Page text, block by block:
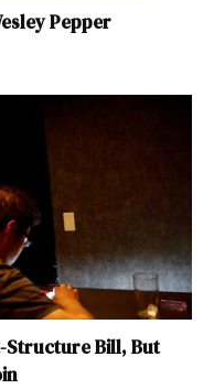
Pepper
Structure Bill, But